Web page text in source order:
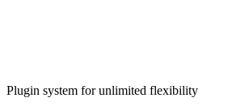
Plugin system for unlimited flexibility